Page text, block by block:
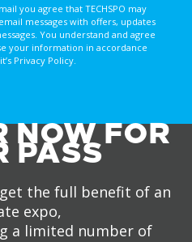
you agree that TECHSPO may
messages with offers, updates
You understand and agree
your information in accordance
Privacy Policy.
NOW FOR
PASS
the full benefit of an
expo,
a limited number of